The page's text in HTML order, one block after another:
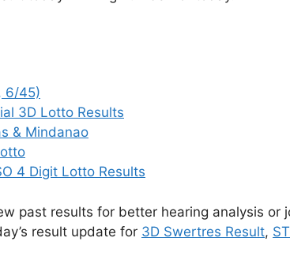
6/45)
3D Lotto Results
& Mindanao
4 Digit Lotto Results
past results for better hearing analysis or
result update for 3D Swertres Result,